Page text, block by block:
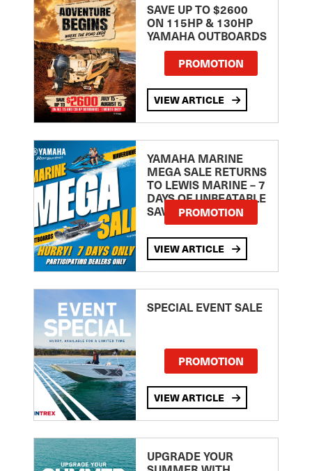
SAVE UP TO $2600
ON 115HP & 130HP
YAMAHA OUTBOARDS
PROMOTION
VIEW ARTICLE
YAMAHA MARINE
MEGA SALE RETURNS
TO LEWIS MARINE – 7
DAYS OF UNBEATABLE
SAVINGS!PROMOTION
VIEW ARTICLE
SPECIAL EVENT SALE
PROMOTION
VIEW ARTICLE
UPGRADE YOUR